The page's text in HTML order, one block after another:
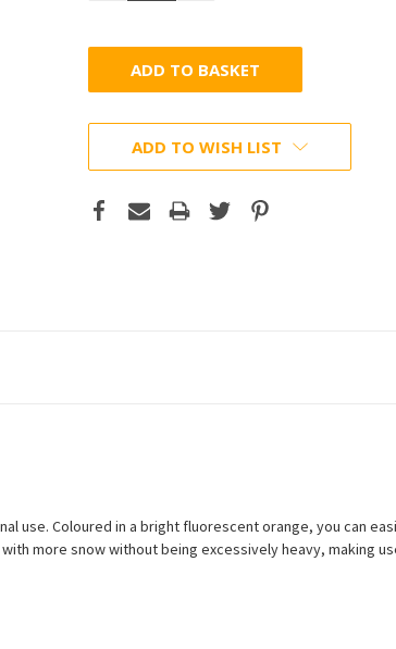
ADD TO WISH LIST
use. Coloured in a bright fluorescent orange, you can
more snow without being excessively heavy, making